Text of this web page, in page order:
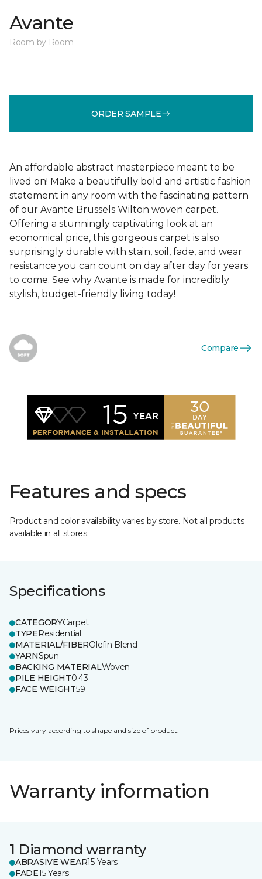
Avante
Room by Room
ORDER SAMPLE
An affordable abstract masterpiece meant to be
lived on! Make a beautifully bold and artistic fashion
statement in any room with the fascinating pattern
of our Avante Brussels Wilton woven carpet.
Offering a stunningly captivating look at an
economical price, this gorgeous carpet is also
surprisingly durable with stain, soil, fade, and wear
resistance you can count on day after day for years
to come. See why Avante is made for incredibly
stylish, budget-friendly living today!
Compare
Features and specs
Product and color availability varies by store. Not all products
available in all stores.
Specifications
CATEGORYCarpet
TYPEResidential
MATERIAL/FIBEROlefin Blend
YARNSpun
BACKING MATERIALWoven
PILE HEIGHT0.43
FACE WEIGHT59
Prices vary according to shape and size of product.
Warranty information
1 Diamond warranty
ABRASIVE WEAR15 Years
FADE15 Years